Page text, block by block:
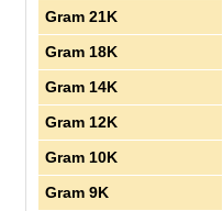
Gram 21K
Gram 18K
Gram 14K
Gram 12K
Gram 10K
Gram 9K